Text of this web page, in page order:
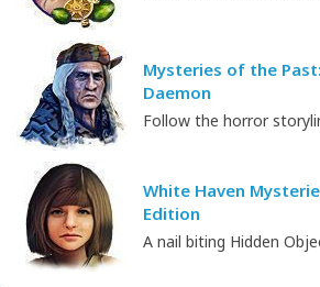
Mysteries of the
Daemon
Follow the horror
White Haven
Edition
A nail biting Hidden